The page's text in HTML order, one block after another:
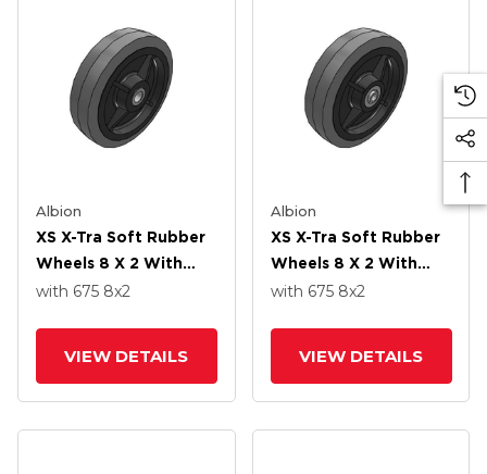
Albion
XS X-Tra Soft Rubber
Wheels 8 X 2 With
Delrin Bearing
with 675 8x2
VIEW DETAILS
Albion
XS X-Tra Soft Rubber
Wheels 8 X 2 With
Precision Ball Bearing
with 675 8x2
VIEW DETAILS